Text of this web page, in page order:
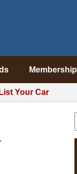
Membership
List Your Car